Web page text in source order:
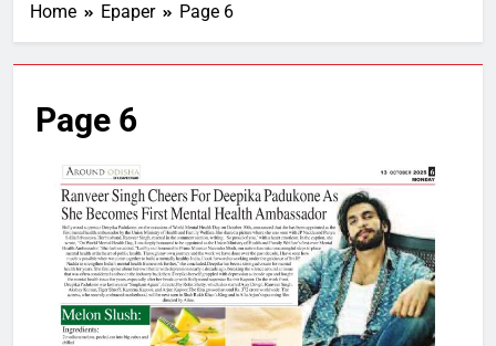
Home Epaper Page 6
Page 6